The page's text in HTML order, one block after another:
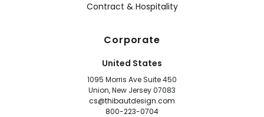
Contract & Hospitality
Corporate
United States
1095 Morris Ave Suite 450
Union, New Jersey 07083
cs@thibautdesign.com
800-223-0704